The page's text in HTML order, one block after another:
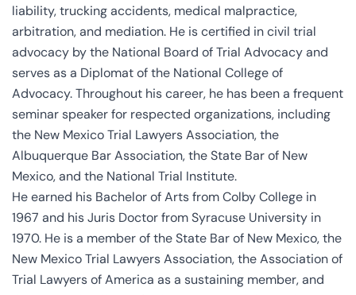
liability, trucking accidents, medical malpractice,
arbitration, and mediation. He is certified in civil trial
advocacy by the National Board of Trial Advocacy and
serves as a Diplomat of the National College of
Advocacy. Throughout his career, he has been a frequent
seminar speaker for respected organizations, including
the New Mexico Trial Lawyers Association, the
Albuquerque Bar Association, the State Bar of New
Mexico, and the National Trial Institute.
He earned his Bachelor of Arts from Colby College in
1967 and his Juris Doctor from Syracuse University in
1970. He is a member of the State Bar of New Mexico, the
New Mexico Trial Lawyers Association, the Association of
Trial Lawyers of America as a sustaining member, and